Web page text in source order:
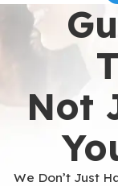
Not
We Don’t Just